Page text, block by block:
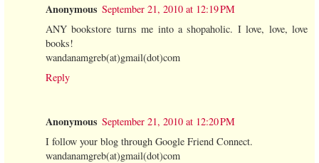
Anonymous September 21, 2010 at 12:19 PM
ANY bookstore turns me into a shopaholic. I love, love, love
books!
wandanamgreb(at)gmail(dot)com
Reply
Anonymous September 21, 2010 at 12:20 PM
I follow your blog through Google Friend Connect.
wandanamgreb(at)gmail(dot)com